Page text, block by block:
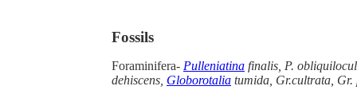
Fossils
Foraminifera- Pulleniatina finalis, P.
dehiscens, Globorotalia tumida, Gr.cultrata, Gr.